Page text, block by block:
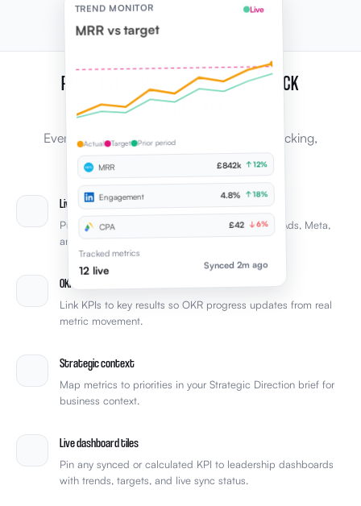
TREND MONITOR
MRR vs target
Live
Actual Target Prior period
MRR £842k ↑ 12%
Engagement 4.8% ↑ 18%
CPA £42 ↓ 6%
Tracked metrics
12 live Synced 2m ago
PLUS, EVERYTHING YOU NEED TO TRACK
PERFORMANCE
Every capability leaders expect from KPI tracking,
connected to the rest of Elevale.
Live tool sync
Pull KPIs from Xero, HubSpot, LinkedIn, Google Ads, Meta,
and other integrations automatically.
OKR connections
Link KPIs to key results so OKR progress updates from real
metric movement.
Strategic context
Map metrics to priorities in your Strategic Direction brief for
business context.
Live dashboard tiles
Pin any synced or calculated KPI to leadership dashboards
with trends, targets, and live sync status.